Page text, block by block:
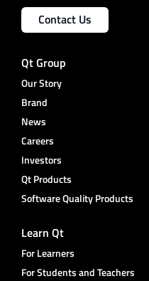
Contact Us
Qt Group
Our Story
Brand
News
Careers
Investors
Qt Products
Software Quality Products
Learn Qt
For Learners
For Students and Teachers